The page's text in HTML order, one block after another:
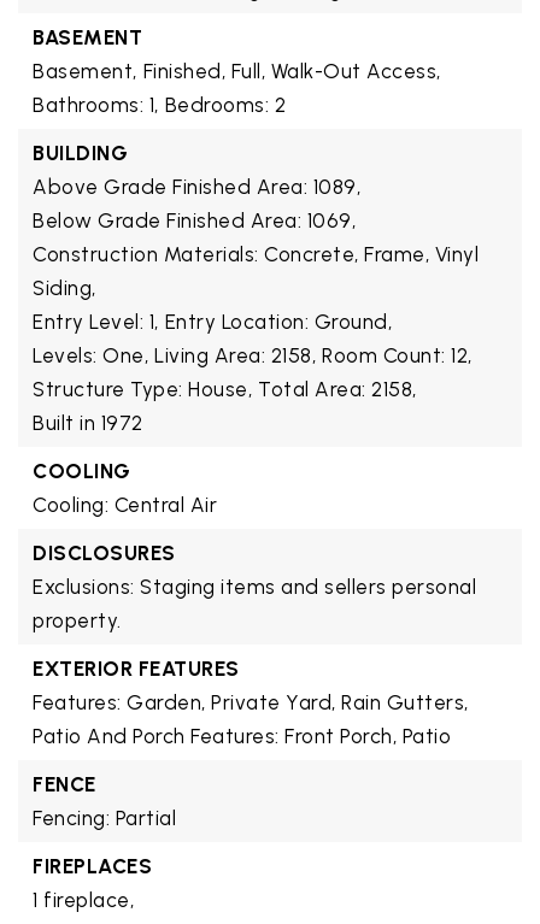
BASEMENT
Basement, Finished, Full, Walk-Out Access,
Bathrooms: 1, Bedrooms: 2
BUILDING
Above Grade Finished Area: 1089,
Below Grade Finished Area: 1069,
Construction Materials: Concrete, Frame, Vinyl
Siding,
Entry Level: 1, Entry Location: Ground,
Levels: One, Living Area: 2158, Room Count: 12,
Structure Type: House, Total Area: 2158,
Built in 1972
COOLING
Cooling: Central Air
DISCLOSURES
Exclusions: Staging items and sellers personal
property.
EXTERIOR FEATURES
Features: Garden, Private Yard, Rain Gutters,
Patio And Porch Features: Front Porch, Patio
FENCE
Fencing: Partial
FIREPLACES
1 fireplace,